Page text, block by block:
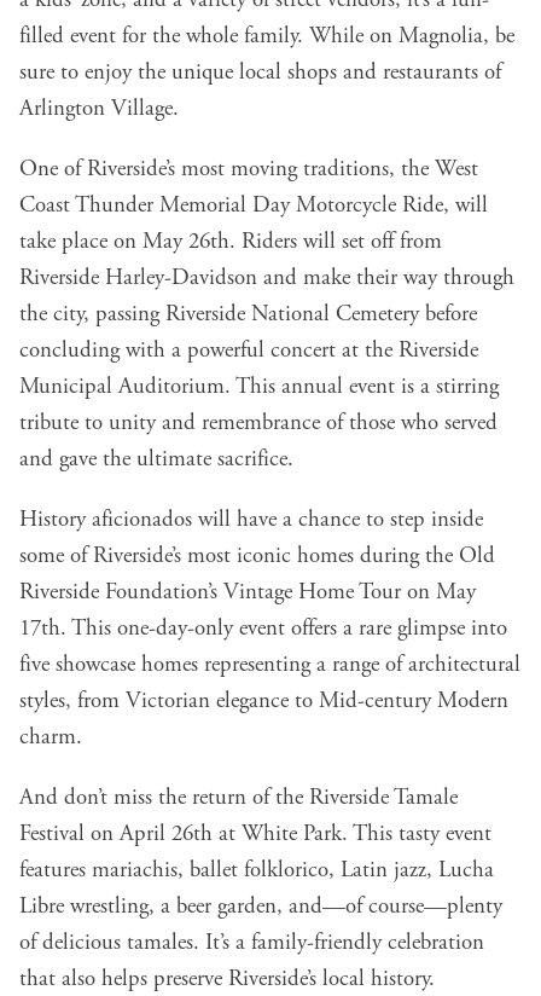
filled event for the whole family. While on Magnolia, be
sure to enjoy the unique local shops and restaurants of
Arlington Village.
One of Riverside’s most moving traditions, the West
Coast Thunder Memorial Day Motorcycle Ride, will
take place on May 26th. Riders will set off from
Riverside Harley-Davidson and make their way through
the city, passing Riverside National Cemetery before
concluding with a powerful concert at the Riverside
Municipal Auditorium. This annual event is a stirring
tribute to unity and remembrance of those who served
and gave the ultimate sacrifice.
History aficionados will have a chance to step inside
some of Riverside’s most iconic homes during the Old
Riverside Foundation’s Vintage Home Tour on May
17th. This one-day-only event offers a rare glimpse into
five showcase homes representing a range of architectural
styles, from Victorian elegance to Mid-century Modern
charm.
And don’t miss the return of the Riverside Tamale
Festival on April 26th at White Park. This tasty event
features mariachis, ballet folklorico, Latin jazz, Lucha
Libre wrestling, a beer garden, and—of course—plenty
of delicious tamales. It’s a family-friendly celebration
that also helps preserve Riverside’s local history.